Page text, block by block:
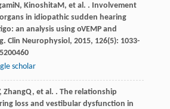
N , KinoshitaM , et al. . Involvement
in idiopathic sudden hearing
an analysis using oVEMP and
Clin Neurophysiol , 2015, 126(5): 1033-
scholar
ZhangQ, et al. . The relationship
loss and vestibular dysfunction in